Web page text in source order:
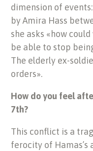
dimension of
by Amira Hass
she asks «how
be able to stop
The elderly ex-
orders».
How do you feel
7th?
This conflict is a
ferocity of